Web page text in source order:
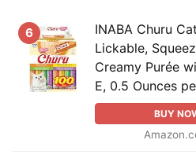
6
INABA Churu
Lickable,
Creamy Purée
E, 0.5 Ounces
BUY